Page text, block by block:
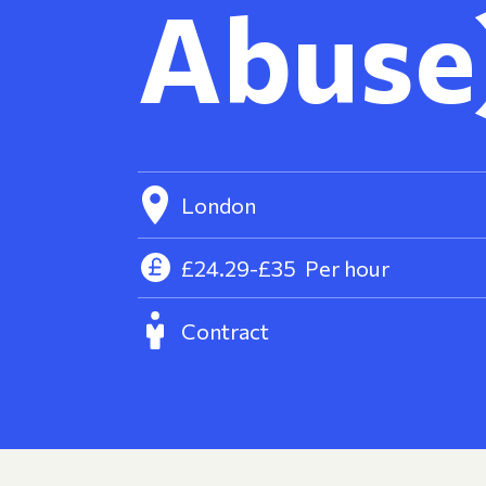
London
£24.29-£35 Per hour
Contract